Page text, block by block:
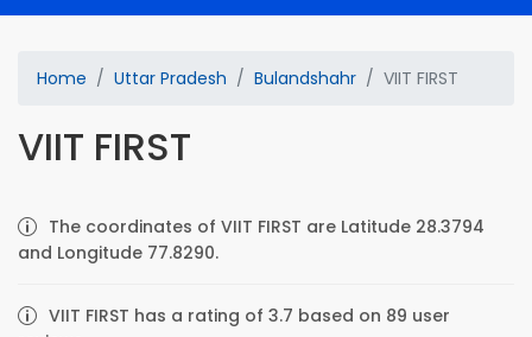
Home Uttar Pradesh Bulandshahr VIIT FIRST
VIIT FIRST
The coordinates of VIIT FIRST are Latitude 28.3794
and Longitude 77.8290.
VIIT FIRST has a rating of 3.7 based on 89 user